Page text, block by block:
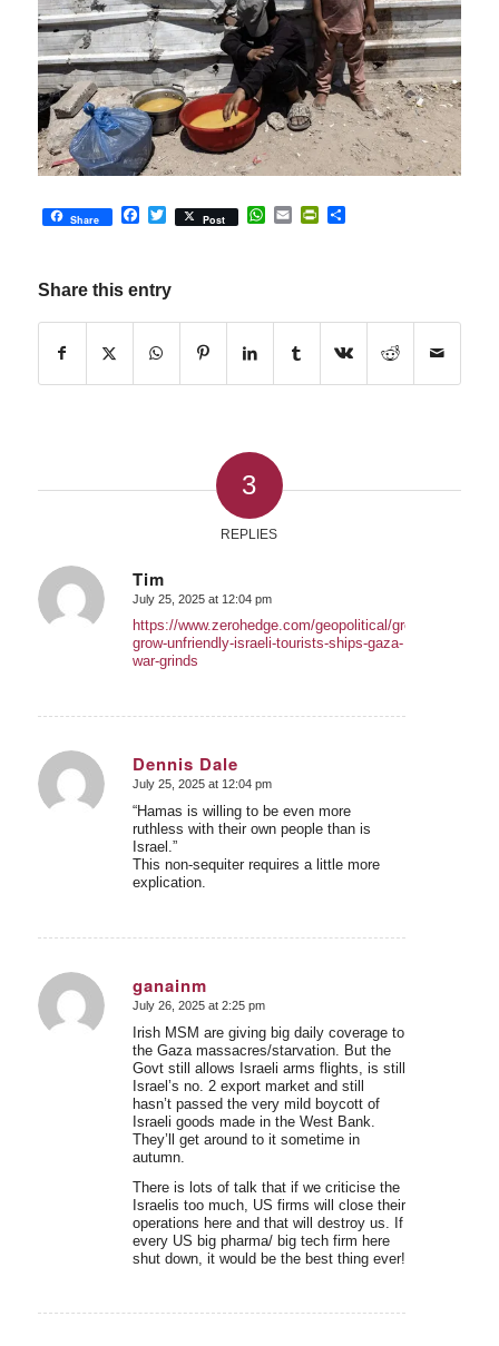
Share Facebook
Twitter
Post WhatsApp
EmailPrintFriendly
Share
Share this entry
3
REPLIES
Tim
says:
July 25, 2025 at 12:04 pm
https://www.zerohedge.com/geopolitical/greeks-
grow-unfriendly-israeli-tourists-ships-gaza-
war-grinds
Dennis Dale
says:
July 25, 2025 at 12:04 pm
“Hamas is willing to be even more
ruthless with their own people than is
Israel.”
This non-sequiter requires a little more
explication.
ganainm
says:
July 26, 2025 at 2:25 pm
Irish MSM are giving big daily coverage to
the Gaza massacres/starvation. But the
Govt still allows Israeli arms flights, is still
Israel’s no. 2 export market and still
hasn’t passed the very mild boycott of
Israeli goods made in the West Bank.
They’ll get around to it sometime in
autumn.
There is lots of talk that if we criticise the
Israelis too much, US firms will close their
operations here and that will destroy us. If
every US big pharma/ big tech firm here
shut down, it would be the best thing ever!